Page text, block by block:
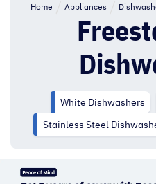
Home Appliances
White Dishwashers
Stainless Steel